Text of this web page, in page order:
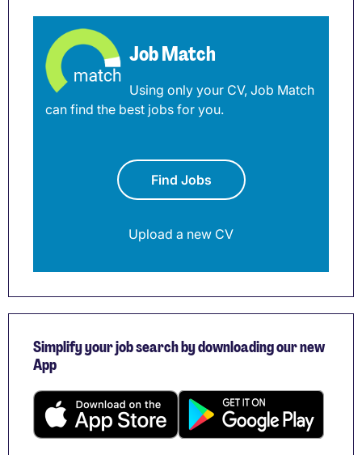
Job Match
Using only your CV, Job Match
can find the best jobs for you.
Find Jobs
Upload a new CV
Simplify your job search by downloading our new
App